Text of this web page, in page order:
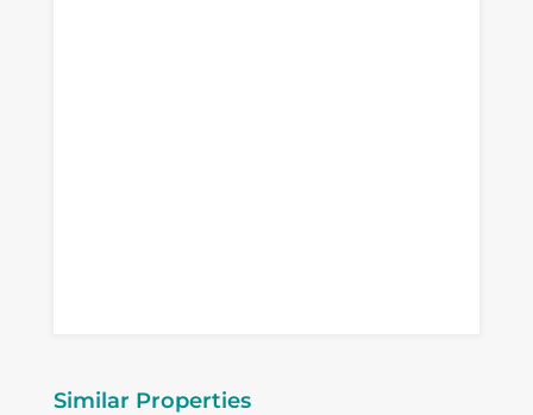
Similar Properties